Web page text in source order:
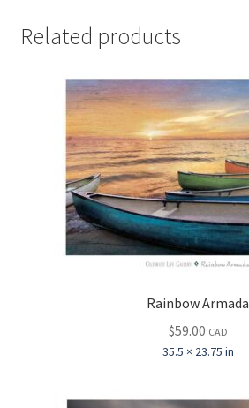
Related products
Rainbow Armada
$59.00 CAD
35.5 × 23.75 in